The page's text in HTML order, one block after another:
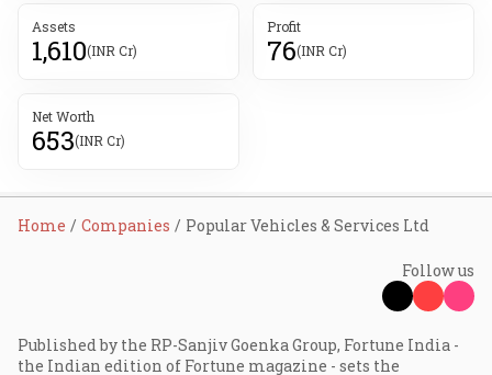
Assets
1,610(INR Cr)
Profit
76(INR Cr)
Net Worth
653(INR Cr)
Home Companies Popular Vehicles & Services Ltd
Follow us
Published by the RP-Sanjiv Goenka Group, Fortune India -
the Indian edition of Fortune magazine - sets the